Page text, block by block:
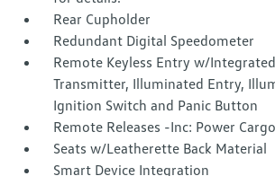
Rear Cupholder
Redundant Digital Speedometer
Remote Keyless Entry w/
Transmitter, Illuminated Entry,
Ignition Switch and Panic Button
Remote Releases -Inc: Power
Seats w/Leatherette Back Material
Smart Device Integration